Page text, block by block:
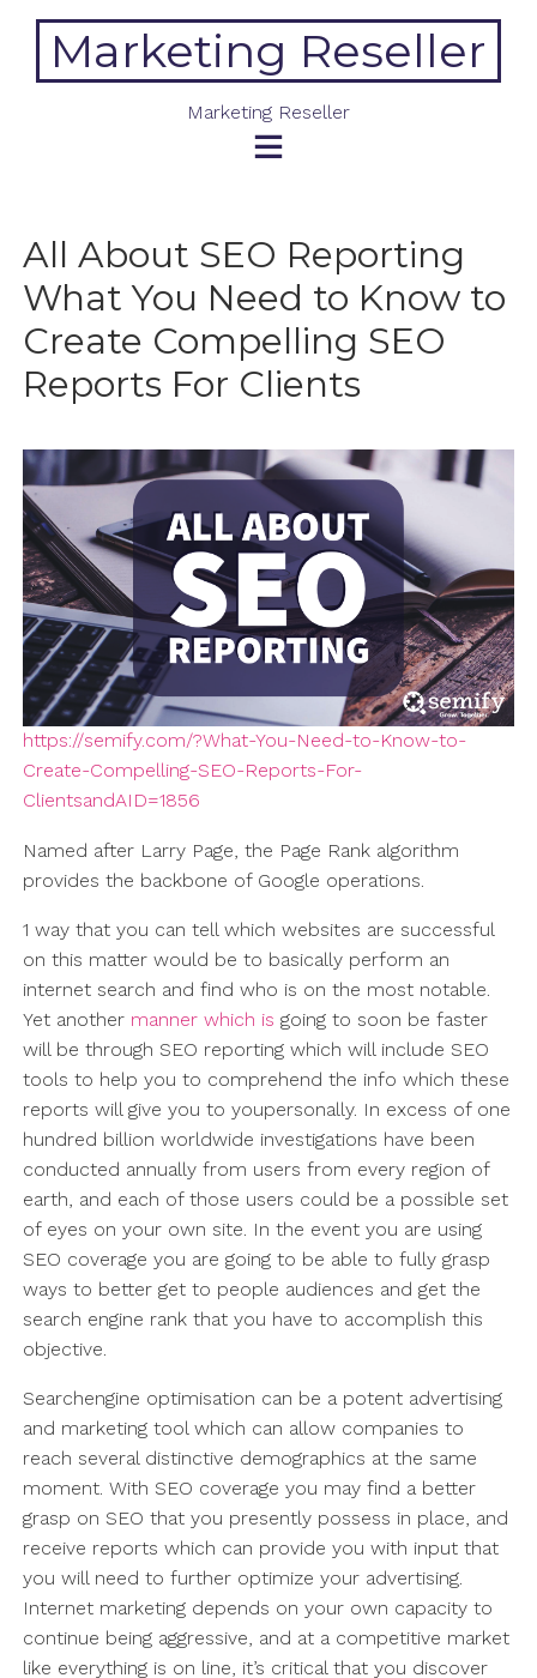
contentMarketing Reseller
Marketing Reseller
All About SEO Reporting
What You Need to Know to
Create Compelling SEO
Reports For Clients
https://semify.com/?What-You-Need-to-Know-to-
Create-Compelling-SEO-Reports-For-
ClientsandAID=1856
Named after Larry Page, the Page Rank algorithm
provides the backbone of Google operations.
1 way that you can tell which websites are successful
on this matter would be to basically perform an
internet search and find who is on the most notable.
Yet another manner which is going to soon be faster
will be through SEO reporting which will include SEO
tools to help you to comprehend the info which these
reports will give you to youpersonally. In excess of one
hundred billion worldwide investigations have been
conducted annually from users from every region of
earth, and each of those users could be a possible set
of eyes on your own site. In the event you are using
SEO coverage you are going to be able to fully grasp
ways to better get to people audiences and get the
search engine rank that you have to accomplish this
objective.
Searchengine optimisation can be a potent advertising
and marketing tool which can allow companies to
reach several distinctive demographics at the same
moment. With SEO coverage you may find a better
grasp on SEO that you presently possess in place, and
receive reports which can provide you with input that
you will need to further optimize your advertising.
Internet marketing depends on your own capacity to
continue being aggressive, and at a competitive market
like everything is on line, it’s critical that you discover